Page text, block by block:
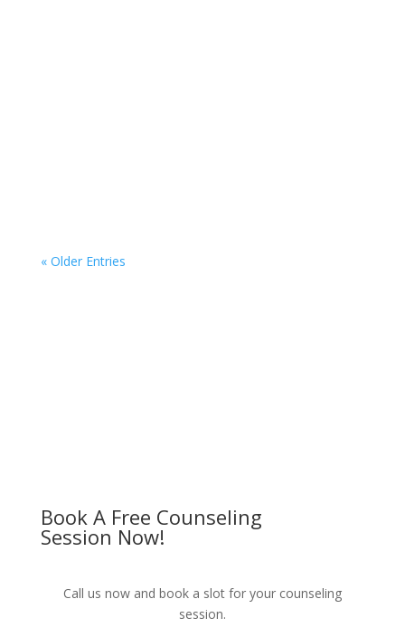
« Older Entries
Book A Free Counseling
Session Now!
Call us now and book a slot for your counseling
session.